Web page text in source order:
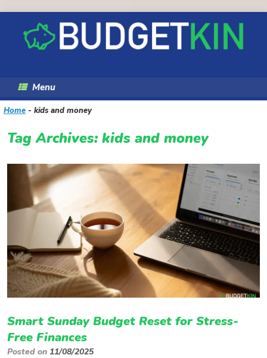
content
Menu
Home - kids and money
Tag Archives: kids and money
Smart Sunday Budget Reset for Stress-
Free Finances
Posted on 11/08/2025